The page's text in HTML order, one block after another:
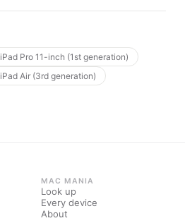
iPad Pro 11-inch (1st generation)
iPad Air (3rd generation)
MAC MANIA
Look up
Every device
About